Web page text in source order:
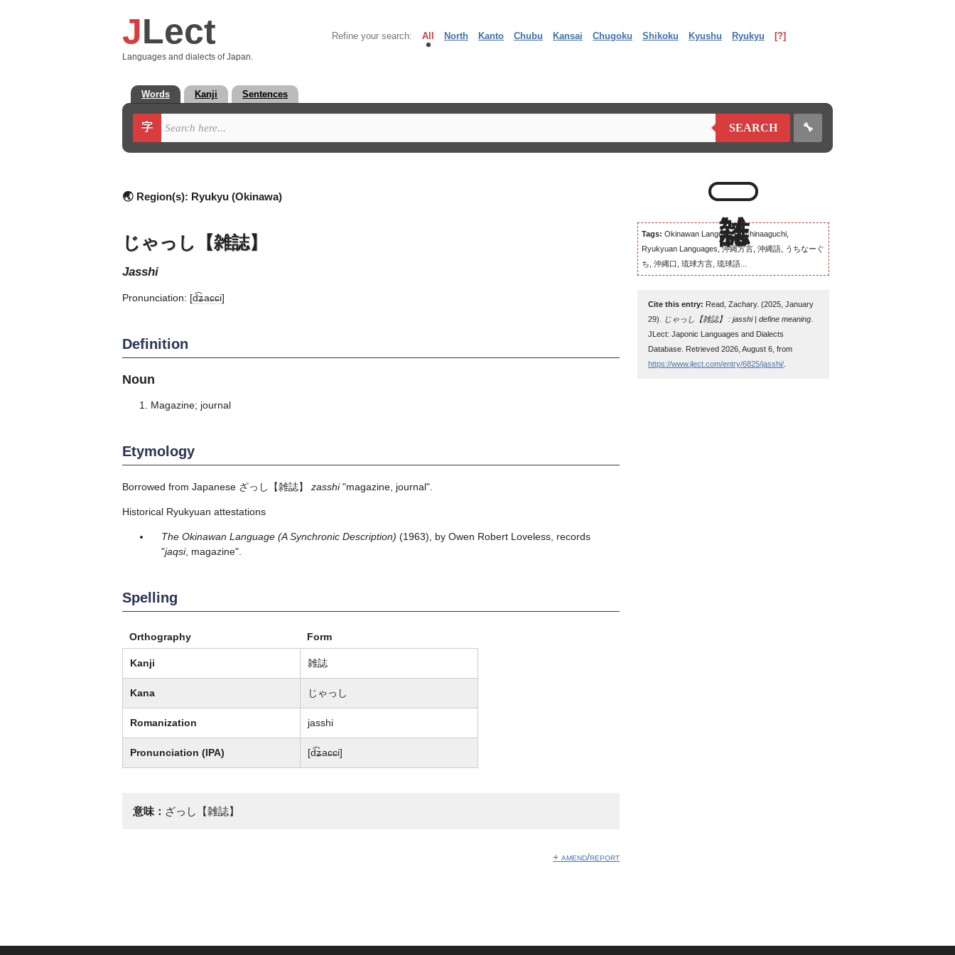
JLect
Languages and dialects of Japan.
Refine your search: All North Kanto Chubu Kansai Chugoku Shikoku Kyushu Ryukyu [?]
Words Kanji Sentences
字 SEARCH 🔧
🌏 Region(s): Ryukyu (Okinawa)
じゃっし【雑誌】
jasshi
Pronunciation: [d͡ʑaɕɕi]
Definition
Noun
Magazine; journal
Etymology
Borrowed from Japanese ざっし 【雑誌】 zasshi"magazine, journal".
Historical Ryukyuan attestations
The Okinawan Language (A Synchronic Description) (1963), by Owen Robert Loveless, records
"jaqsi, magazine".
Spelling
Orthography Form
Kanji 雑誌
Kana じゃっし
Romanization jasshi
Pronunciation (IPA) [d͡ʑaɕɕi]
意味： ざっし【雑誌】
+ amend/report
Tags: Okinawan Language, Uchinaaguchi,
Ryukyuan Languages, 沖縄方言, 沖縄語, うちなーぐ
ち, 沖縄口, 琉球方言, 琉球語...
Cite this entry: Read, Zachary. (2025, January
29).
じゃっし【雑誌】 : jasshi | define meaning
JLect: Japonic Languages and Dialects
Database. Retrieved 2026, August 6, from
https://www.jlect.com/entry/6825/jasshi/